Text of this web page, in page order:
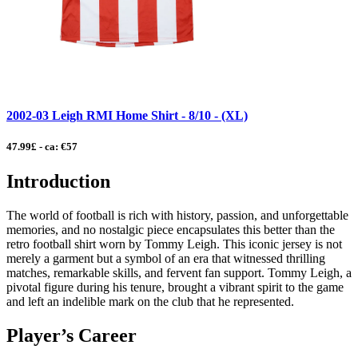
2002-03 Leigh RMI Home Shirt - 8/10 - (XL)
47.99£ - ca: €57
Introduction
The world of football is rich with history, passion, and unforgettable
memories, and no nostalgic piece encapsulates this better than the
retro football shirt worn by Tommy Leigh. This iconic jersey is not
merely a garment but a symbol of an era that witnessed thrilling
matches, remarkable skills, and fervent fan support. Tommy Leigh, a
pivotal figure during his tenure, brought a vibrant spirit to the game
and left an indelible mark on the club that he represented.
Player’s Career